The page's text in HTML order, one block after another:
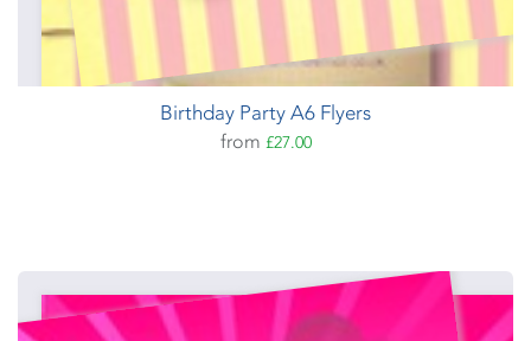
Birthday Party A6 Flyers
from £27.00